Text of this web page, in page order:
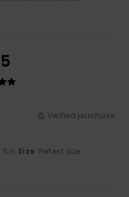
Verified purchase
: 5 /5 Size: Perfect size